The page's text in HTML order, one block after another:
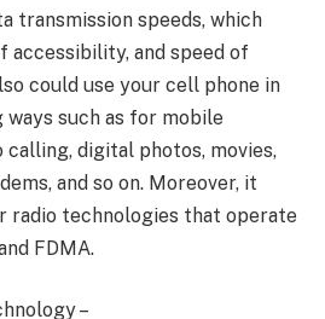
transmission speeds, which
accessibility, and speed of
could use your cell phone in
ways such as for mobile
calling, digital photos, movies,
and so on. Moreover, it
radio technologies that operate
FDMA.
–